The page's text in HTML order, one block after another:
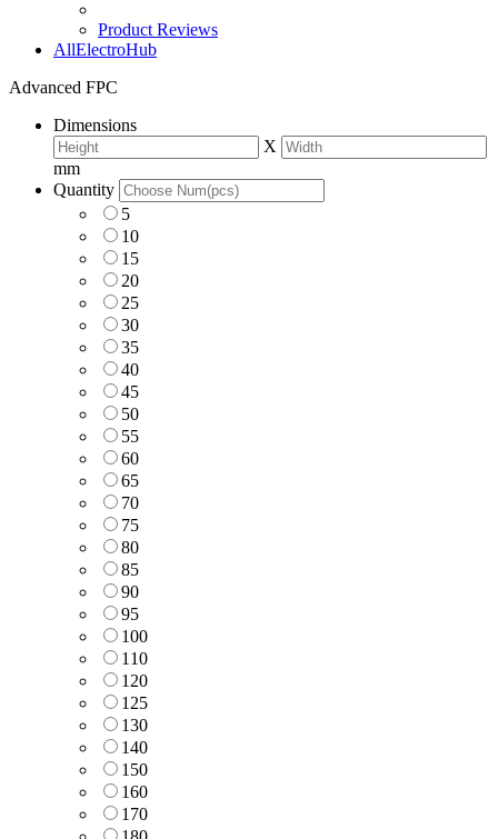
Product Reviews
AllElectroHub
Advanced FPC
Dimensions
X
mm
Quantity
5
10
15
20
25
30
35
40
45
50
55
60
65
70
75
80
85
90
95
100
110
120
125
130
140
150
160
170